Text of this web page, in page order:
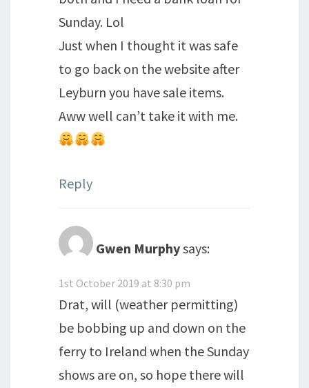
Sunday. Lol
Just when I thought it was safe
to go back on the website after
Leyburn you have sale items.
Aww well can’t take it with me.
Reply
Gwen Murphysays:
1st October 2019 at 8:30 pm
Drat, will (weather permitting)
be bobbing up and down on the
ferry to Ireland when the Sunday
shows are on, so hope there will